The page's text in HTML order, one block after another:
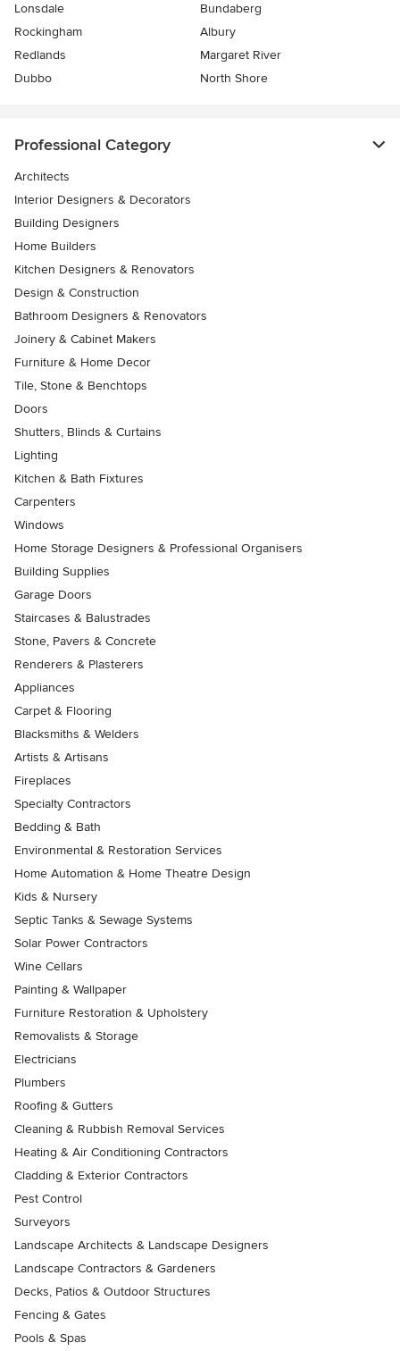
Lonsdale
Bundaberg
Rockingham
Albury
Redlands
Margaret River
Dubbo
North Shore
Professional Category
Architects
Interior Designers & Decorators
Building Designers
Home Builders
Kitchen Designers & Renovators
Design & Construction
Bathroom Designers & Renovators
Joinery & Cabinet Makers
Furniture & Home Decor
Tile, Stone & Benchtops
Doors
Shutters, Blinds & Curtains
Lighting
Kitchen & Bath Fixtures
Carpenters
Windows
Home Storage Designers & Professional Organisers
Building Supplies
Garage Doors
Staircases & Balustrades
Stone, Pavers & Concrete
Renderers & Plasterers
Appliances
Carpet & Flooring
Blacksmiths & Welders
Artists & Artisans
Fireplaces
Specialty Contractors
Bedding & Bath
Environmental & Restoration Services
Home Automation & Home Theatre Design
Kids & Nursery
Septic Tanks & Sewage Systems
Solar Power Contractors
Wine Cellars
Painting & Wallpaper
Furniture Restoration & Upholstery
Removalists & Storage
Electricians
Plumbers
Roofing & Gutters
Cleaning & Rubbish Removal Services
Heating & Air Conditioning Contractors
Cladding & Exterior Contractors
Pest Control
Surveyors
Landscape Architects & Landscape Designers
Landscape Contractors & Gardeners
Decks, Patios & Outdoor Structures
Fencing & Gates
Pools & Spas